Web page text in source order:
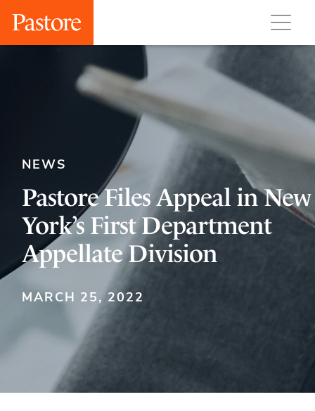
NEWS
Pastore Files Appeal in New
York’s First Department
Appellate Division
MARCH 25, 2022